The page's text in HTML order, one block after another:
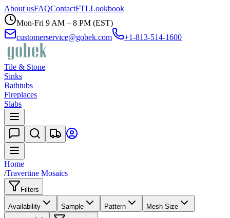
About usFAQContactFTLLookbook
Mon-Fri 9 AM – 8 PM (EST)
customerservice@gobek.com
+1-813-514-1600
Tile & Stone
Sinks
Bathtubs
Fireplaces
Slabs
Home
/Travertine Mosaics
Filters
Availability Sample Pattern Mesh Size